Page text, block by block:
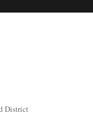
District